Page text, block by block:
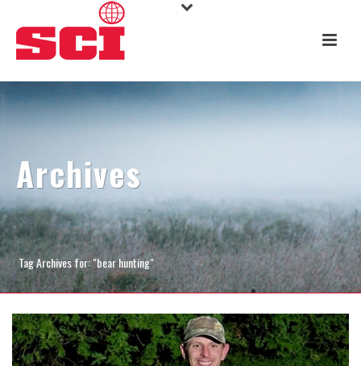
Archives
Tag Archives for: "bear hunting"